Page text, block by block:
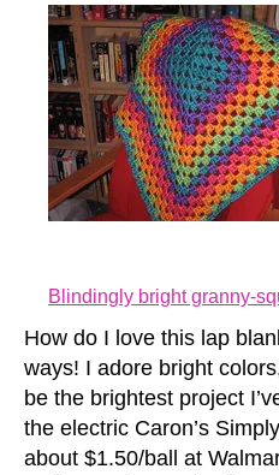
Blindingly bright granny-
How do I love this lap
ways! I adore bright
be the brightest project
the electric Caron’s
about $1.50/ball at